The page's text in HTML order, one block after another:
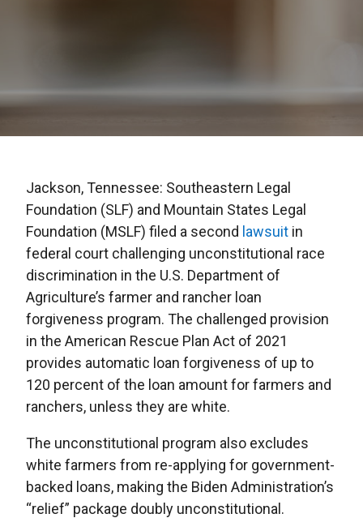
Jackson, Tennessee: Southeastern Legal
Foundation (SLF) and Mountain States Legal
Foundation (MSLF) filed a second lawsuit in
federal court challenging unconstitutional race
discrimination in the U.S. Department of
Agriculture’s farmer and rancher loan
forgiveness program. The challenged provision
in the American Rescue Plan Act of 2021
provides automatic loan forgiveness of up to
120 percent of the loan amount for farmers and
ranchers, unless they are white.
The unconstitutional program also excludes
white farmers from re-applying for government-
backed loans, making the Biden Administration’s
“relief” package doubly unconstitutional.